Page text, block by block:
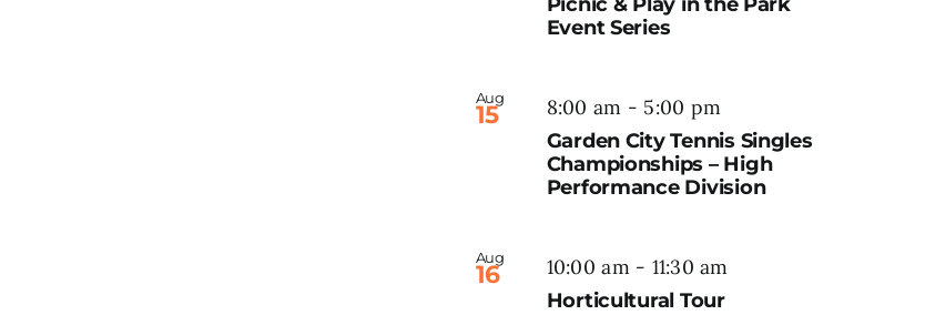
Event Series
Aug
15 8:00 am - 5:00 pm
Garden City Tennis Singles
Championships – High
Performance Division
Aug
16 10:00 am- 11:30 am
Horticultural Tour